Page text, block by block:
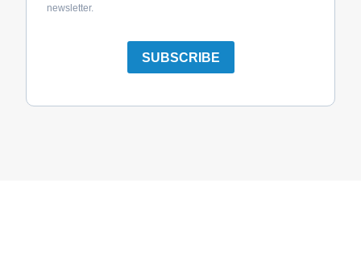
newsletter.
SUBSCRIBE